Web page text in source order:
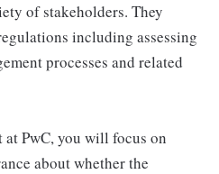
of stakeholders. They
including assessing
processes and related
PwC, you will focus on
about whether the